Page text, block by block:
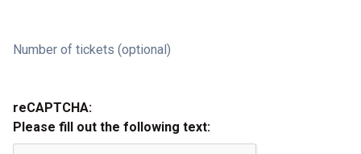
Number of tickets (optional)
reCAPTCHA:
Please fill out the following text: